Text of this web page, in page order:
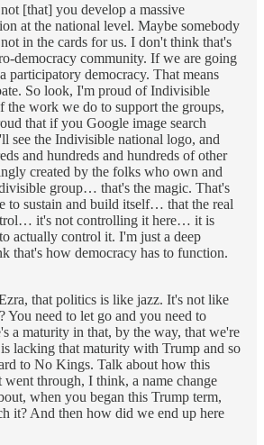
[that] you develop a massive
at the national level. Maybe somebody
in the cards for us. I don't think that's
democracy community. If we are going
participatory democracy. That means
So look, I'm proud of Indivisible
the work we do to support the groups,
that if you Google image search
see the Indivisible national logo, and
and hundreds and hundreds of other
created by the folks who own and
group… that's the magic. That's
to sustain and build itself… that the real
it's not controlling it here… it is
actually control it. I'm just a deep
that's how democracy has to function.
that politics is like jazz. It's not like
You need to let go and you need to
a maturity in that, by the way, that we're
lacking that maturity with Trump and so
to No Kings. Talk about how this
went through, I think, a name change
when you began this Trump term,
it? And then how did we end up here